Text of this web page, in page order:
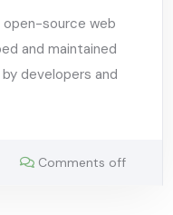
source web
and maintained
developers and
Comments off